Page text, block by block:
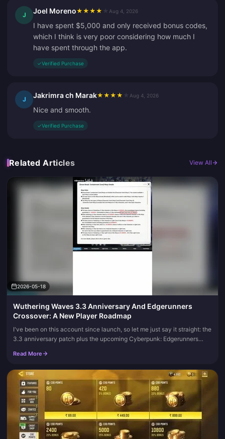
J Joel Moreno★ ★ ★ ★ Aug 4, 2026
I have spent $5,000 and only received bonus codes,
which I think is very poor considering how much I
have spent through the app.
✓Verified Purchase
J Jakrimra ch Marak★ ★ ★ ★ Aug 4, 2026
Nice and smooth.
✓Verified Purchase
Related Articles View All
2026-05-18
Wuthering Waves 3.3 Anniversary And Edgerunners
Crossover: A New Player Roadmap
I've been on this account since launch, so let me just say it straight: the
3.3 anniversary patch plus the upcoming Cyberpunk: Edgerunners
Read More